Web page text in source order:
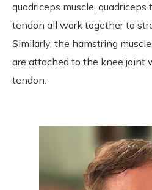
quadriceps muscle,
tendon all work together to
Similarly, the hamstring
are attached to the knee joint
tendon.